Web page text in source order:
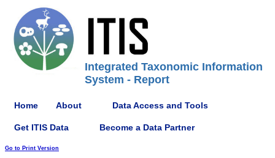
Integrated Taxonomic Information
System - Report
Home About Data Access and Tools
Get ITIS Data Become a Data Partner
Go to Print Version